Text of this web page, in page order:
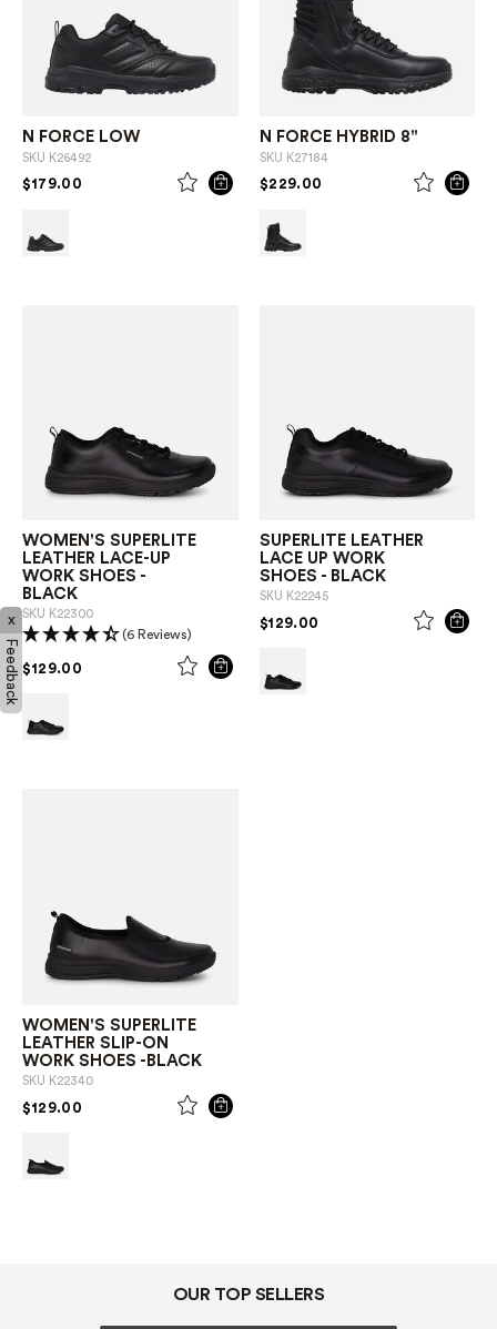
N FORCE LOW
SKU K26492
$179.00 PRICE REDUCED FROM
N FORCE HYBRID 8"
SKU K27184
$229.00 PRICE REDUCED FROM
WOMEN'S SUPERLITE
LEATHER LACE-UP
WORK SHOES -
BLACK
SKU K22300
(6 Reviews)
$129.00 PRICE REDUCED FROM
SUPERLITE LEATHER
LACE UP WORK
SHOES - BLACK
SKU K22245
$129.00 PRICE REDUCED FROM
WOMEN'S SUPERLITE
LEATHER SLIP-ON
WORK SHOES -BLACK
SKU K22340
$129.00 PRICE REDUCED FROM
OUR TOP SELLERS
x
Feedback